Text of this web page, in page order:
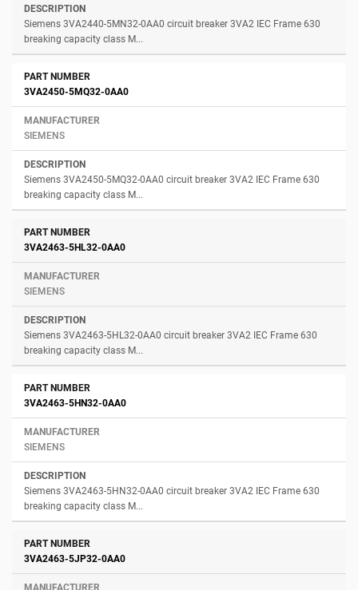
Siemens 3VA2440-5MN32-0AA0 circuit breaker 3VA2 IEC Frame 630
breaking capacity class M...
3VA2450-5MQ32-0AA0
SIEMENS
Siemens 3VA2450-5MQ32-0AA0 circuit breaker 3VA2 IEC Frame 630
breaking capacity class M...
3VA2463-5HL32-0AA0
SIEMENS
Siemens 3VA2463-5HL32-0AA0 circuit breaker 3VA2 IEC Frame 630
breaking capacity class M...
3VA2463-5HN32-0AA0
SIEMENS
Siemens 3VA2463-5HN32-0AA0 circuit breaker 3VA2 IEC Frame 630
breaking capacity class M...
3VA2463-5JP32-0AA0